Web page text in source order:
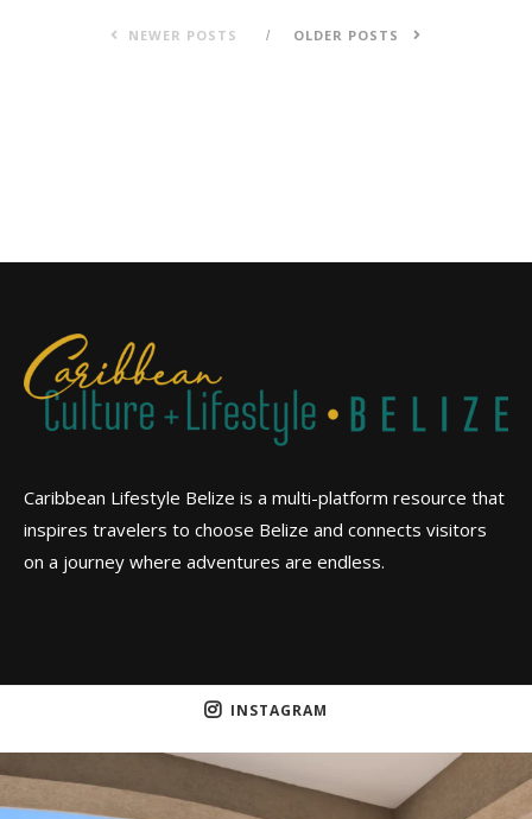
NEWER POSTS OLDER POSTS
Caribbean Lifestyle Belize is a multi-platform resource that
inspires travelers to choose Belize and connects visitors
on a journey where adventures are endless.
INSTAGRAM